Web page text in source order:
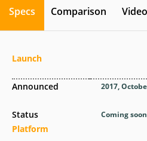
Specs Comparison
Launch
Announced
Status
Platform
2017,
Coming